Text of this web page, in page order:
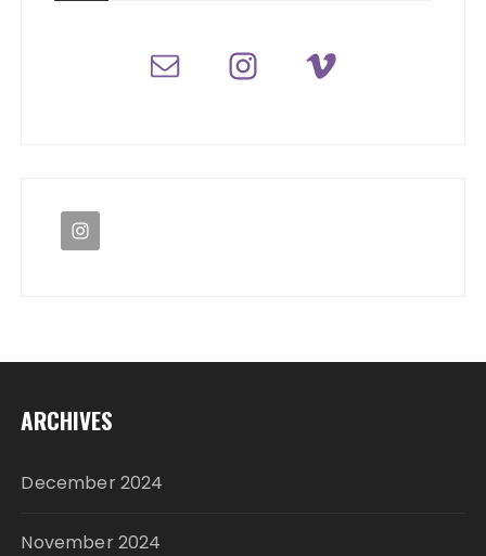
ARCHIVES
December 2024
November 2024